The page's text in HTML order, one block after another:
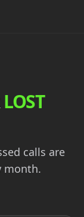
LOST
calls are
month.